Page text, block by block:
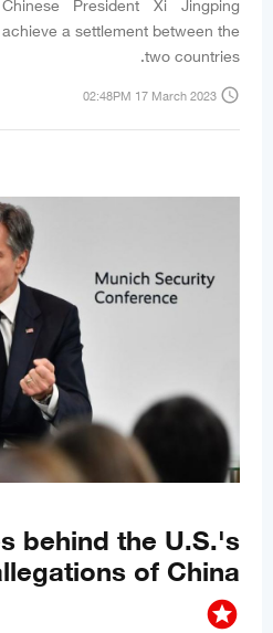
President Xi Jingping
a settlement between the
two countries.
access_time
02:48PM 17 March 2023
behind the U.S.'s
of China?
stars